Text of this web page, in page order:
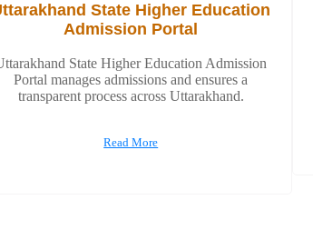
State Higher Education
Admission Portal
State Higher Education Admission
Portal manages admissions and ensures a
transparent process across Uttarakhand.
Read More